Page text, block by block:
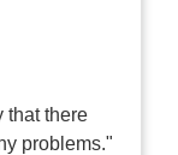
that there
problems."